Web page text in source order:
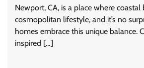
Newport, CA, is a place where coastal
cosmopolitan lifestyle, and it’s no
homes embrace this unique balance.
inspired […]